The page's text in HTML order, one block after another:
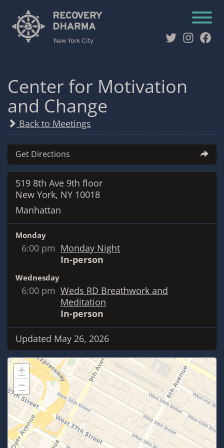
Twitter
Center for Motivation
and Change
Back to Meetings
Get Directions
519 8th Ave 9th floor
New York, NY 10018
Manhattan
Monday
6:00 pm Monday Night
In-person
Wednesday
6:00 pm Weds RD Breathwork and
Meditation
In-person
Updated May 26, 2026
+
−